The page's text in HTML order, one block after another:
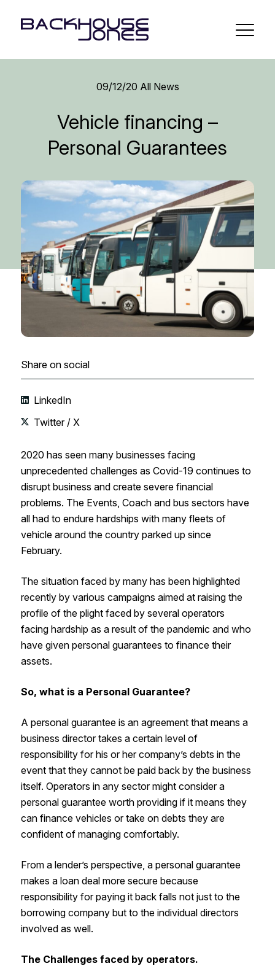
09/12/20 All News
Vehicle financing –
Personal Guarantees
Share on social
LinkedIn
Twitter / X
2020 has seen many businesses facing
unprecedented challenges as Covid-19 continues to
disrupt business and create severe financial
problems. The Events, Coach and bus sectors have
all had to endure hardships with many fleets of
vehicle around the country parked up since
February.
The situation faced by many has been highlighted
recently by various campaigns aimed at raising the
profile of the plight faced by several operators
facing hardship as a result of the pandemic and who
have given personal guarantees to finance their
assets.
So, what is a Personal Guarantee?
A personal guarantee is an agreement that means a
business director takes a certain level of
responsibility for his or her company’s debts in the
event that they cannot be paid back by the business
itself. Operators in any sector might consider a
personal guarantee worth providing if it means they
can finance vehicles or take on debts they are
confident of managing comfortably.
From a lender’s perspective, a personal guarantee
makes a loan deal more secure because
responsibility for paying it back falls not just to the
borrowing company but to the individual directors
involved as well.
The Challenges faced by operators.